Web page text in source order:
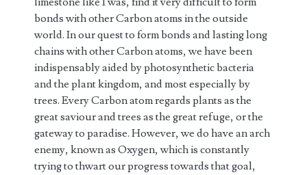
bonds with other Carbon atoms in the outside
world. In our quest to form bonds and lasting long
chains with other Carbon atoms, we have been
indispensably aided by photosynthetic bacteria
and the plant kingdom, and most especially by
trees. Every Carbon atom regards plants as the
great saviour and trees as the great refuge, or the
gateway to paradise. However, we do have an arch
enemy, known as Oxygen, which is constantly
trying to thwart our progress towards that goal,